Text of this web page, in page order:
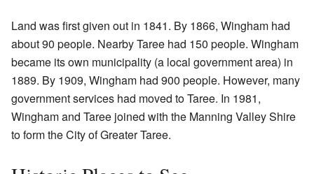
Land was first given out in 1841. By 1866, Wingham had
about 90 people. Nearby Taree had 150 people. Wingham
became its own municipality (a local government area) in
1889. By 1909, Wingham had 900 people. However, many
government services had moved to Taree. In 1981,
Wingham and Taree joined with the Manning Valley Shire
to form the City of Greater Taree.